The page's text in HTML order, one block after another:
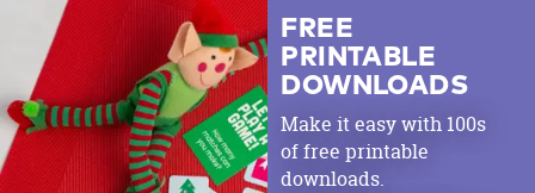
FREE
PRINTABLE
DOWNLOADS
Make it easy with 100s
of free printable
downloads.